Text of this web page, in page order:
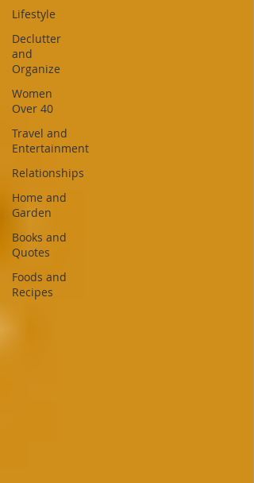
Lifestyle
Declutter
and
Organize
Women
Over 40
Travel and
Entertainment
Relationships
Home and
Garden
Books and
Quotes
Foods and
Recipes